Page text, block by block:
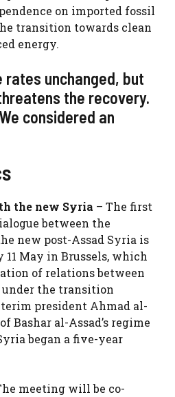
on imported fossil
transition towards clean
energy.
rates unchanged, but
the recovery.
considered an
the new Syria – The first
between the
new post-Assad Syria is
11 May in Brussels, which
of relations between
under the transition
president Ahmad al-
Bashar al-Assad’s regime
began a five-year
meeting will be co-